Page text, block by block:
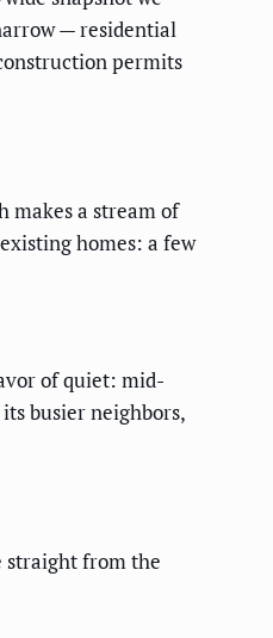
— residential
permits
makes a stream of
homes: a few
of quiet: mid-
busier neighbors,
straight from the